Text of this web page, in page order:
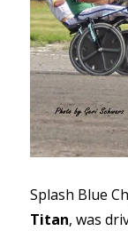
Splash Blue
Titan, was